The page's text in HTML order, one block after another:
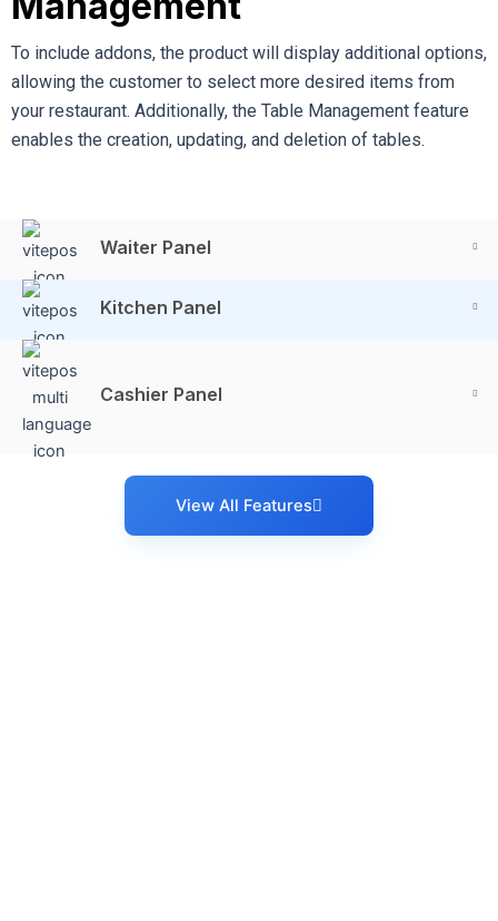
To include addons, the product will display additional options,
allowing the customer to select more desired items from
your restaurant. Additionally, the Table Management feature
enables the creation, updating, and deletion of tables.
Waiter Panel
Kitchen Panel
Cashier Panel
View All Features